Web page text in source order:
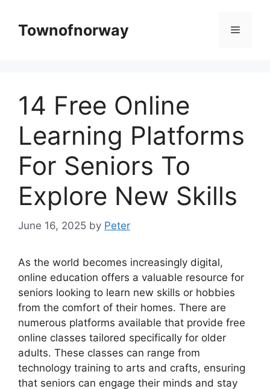
contentTownofnorway Menu
14 Free Online
Learning Platforms
For Seniors To
Explore New Skills
June 16, 2025 by Peter
As the world becomes increasingly digital,
online education offers a valuable resource for
seniors looking to learn new skills or hobbies
from the comfort of their homes. There are
numerous platforms available that provide free
online classes tailored specifically for older
adults. These classes can range from
technology training to arts and crafts, ensuring
that seniors can engage their minds and stay